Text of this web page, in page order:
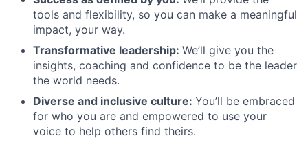
tools and flexibility, so you can make a meaningful
impact, your way.
Transformative leadership: We’ll give you the
insights, coaching and confidence to be the leader
the world needs.
Diverse and inclusive culture: You’ll be embraced
for who you are and empowered to use your
voice to help others find theirs.